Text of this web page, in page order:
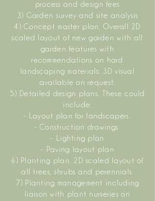
process and design fees
3) Garden survey and site analysis
4) Concept master plan. Overall 2D
scaled layout of new garden with all
garden features with
recommendations on hard
landscaping materials. 3D visual
available on request.
5) Detailed design plans. These could
include:
- Layout plan for landscapers
- Construction drawings
- Lighting plan
- Paving layout plan
6) Planting plan. 2D scaled layout of
all trees, shrubs and perennials.
7) Planting management including
liaison with plant nurseries on